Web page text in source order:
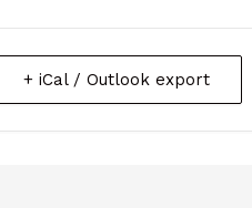
+ iCal / Outlook export